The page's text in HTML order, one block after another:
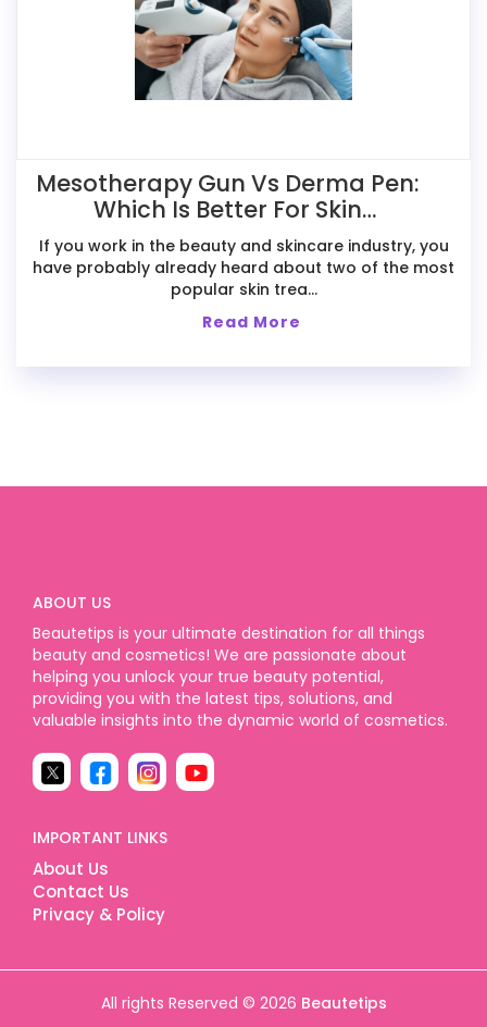
Mesotherapy Gun Vs Derma Pen:
Which Is Better For Skin
Treatments?
If you work in the beauty and skincare industry, you
have probably already heard about two of the most
popular skin trea...
Read More
ABOUT US
Beautetips is your ultimate destination for all things
beauty and cosmetics! We are passionate about
helping you unlock your true beauty potential,
providing you with the latest tips, solutions, and
valuable insights into the dynamic world of cosmetics.
IMPORTANT LINKS
About Us
Contact Us
Privacy & Policy
All rights Reserved © 2026 Beautetips